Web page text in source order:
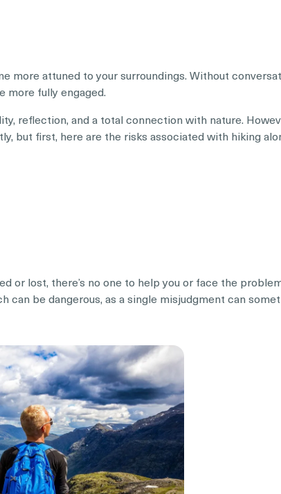
more attuned to your surroundings. Without
more fully engaged.
reflection, and a total connection with nature.
but first, here are the risks associated with hiking
or lost, there’s no one to help you or face the
can be dangerous, as a single misjudgment can